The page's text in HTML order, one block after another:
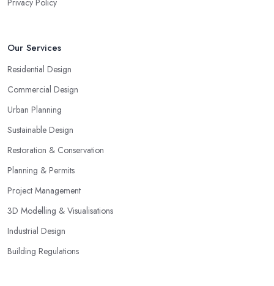
Our Services
Residential Design
Commercial Design
Urban Planning
Sustainable Design
Restoration & Conservation
Planning & Permits
Project Management
3D Modelling & Visualisations
Industrial Design
Building Regulations